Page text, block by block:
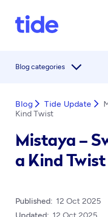
Blog categories arrow_forward_ios
Blog arrow_forward_ios Tide Update arrow_forward_ios
Kind Twist
Mistaya –
a Kind Twist
Published: 12 Oct 2025